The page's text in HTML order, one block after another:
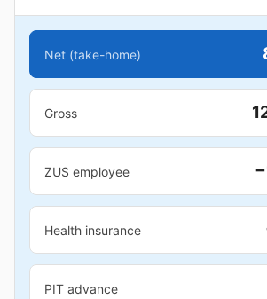
Net (take-home)
Gross
ZUS employee
Health insurance
PIT advance